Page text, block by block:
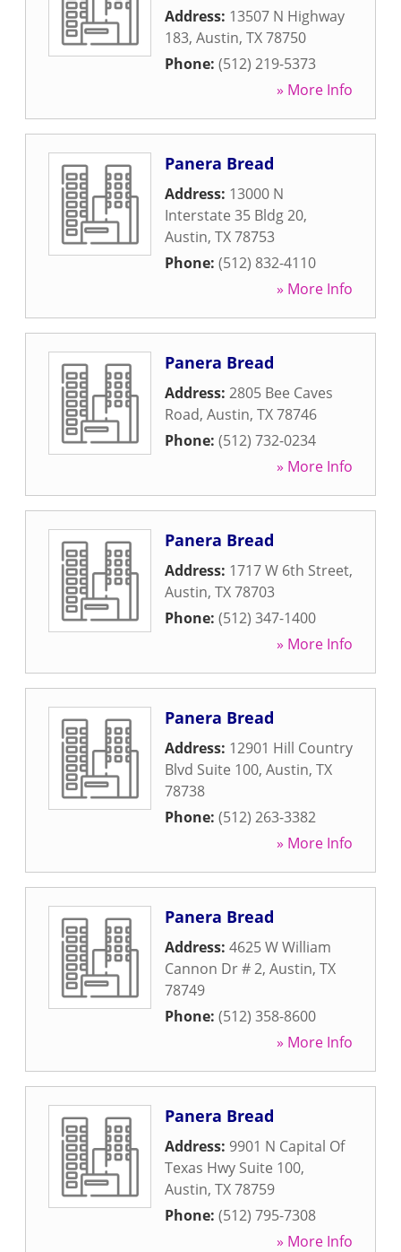
Address: 13507 N Highway
183, Austin, TX78750
Phone: (512) 219-5373
» More Info
Panera Bread
Address: 13000 N
Interstate 35 Bldg 20,
Austin, TX78753
Phone: (512) 832-4110
» More Info
Panera Bread
Address: 2805 Bee Caves
Road, Austin, TX78746
Phone: (512) 732-0234
» More Info
Panera Bread
Address: 1717 W 6th Street,
Austin, TX78703
Phone: (512) 347-1400
» More Info
Panera Bread
Address: 12901 Hill Country
Blvd Suite 100, Austin, TX
78738
Phone: (512) 263-3382
» More Info
Panera Bread
Address: 4625 W William
Cannon Dr # 2, Austin, TX
78749
Phone: (512) 358-8600
» More Info
Panera Bread
Address: 9901 N Capital Of
Texas Hwy Suite 100,
Austin, TX78759
Phone: (512) 795-7308
» More Info